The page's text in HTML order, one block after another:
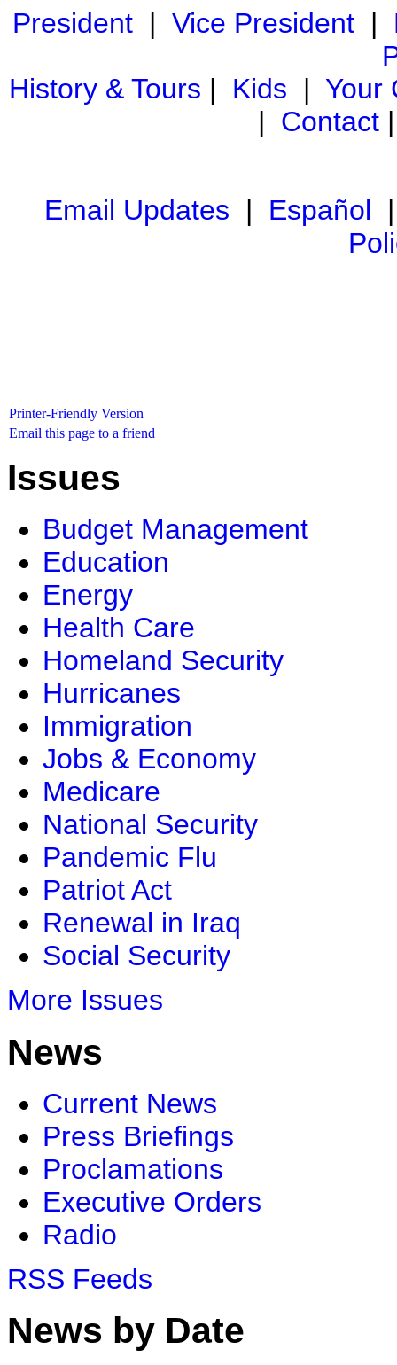
President| Vice President|
History & Tours | Kids | Your
| Contact
Email Updates | Español
Printer-Friendly Version
Email this page to a friend
Issues
Budget Management
Education
Energy
Health Care
Homeland Security
Hurricanes
Immigration
Jobs & Economy
Medicare
National Security
Pandemic Flu
Patriot Act
Renewal in Iraq
Social Security
More Issues
News
Current News
Press Briefings
Proclamations
Executive Orders
Radio
RSS Feeds
News by Date